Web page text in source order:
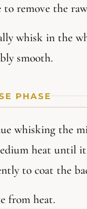
remove the
whisk in the
smooth.
PHASE
whisking the
heat until
to coat the
from heat.